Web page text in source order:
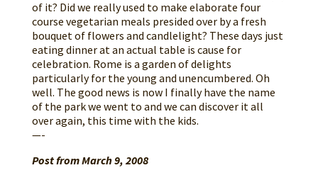
of it? Did we really used to make elaborate four
course vegetarian meals presided over by a fresh
bouquet of flowers and candlelight? These days just
eating dinner at an actual table is cause for
celebration. Rome is a garden of delights
particularly for the young and unencumbered. Oh
well. The good news is now I finally have the name
of the park we went to and we can discover it all
over again, this time with the kids.
—-
Post from March 9, 2008